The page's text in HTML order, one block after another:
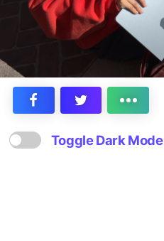
Toggle Dark Mode